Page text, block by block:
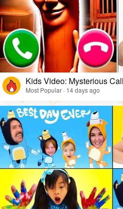
Kids Video: Mysterious
Most Popular · 14 days ago